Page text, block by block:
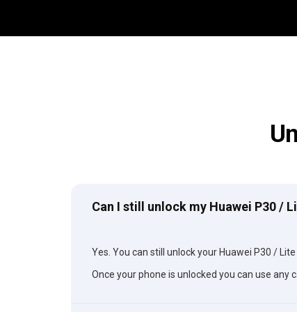
Can I still unlock my Huawei P30 /
Yes. You can still unlock your Huawei P30 /
Once your phone is unlocked you can use any